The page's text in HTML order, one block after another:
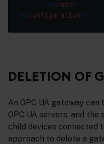
</root>
</configuration>
DELETION OF
An OPC UA gateway
OPC UA servers, and
child devices connected
approach to delete a